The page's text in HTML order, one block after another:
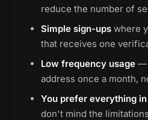
reduce the number of
Simple sign-ups where
that receives one
Low frequency usage —
address once a month,
You prefer everything
don't mind the limitations